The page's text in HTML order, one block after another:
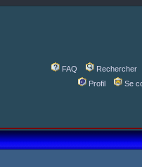
FAQ
Rechercher
Profil
Se